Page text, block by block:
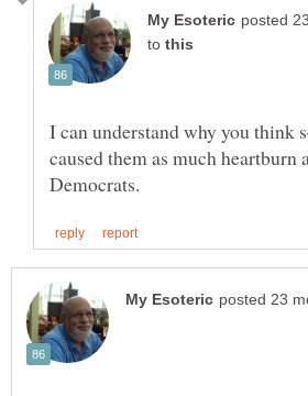
to
I can understand why you think
caused them as much heartburn